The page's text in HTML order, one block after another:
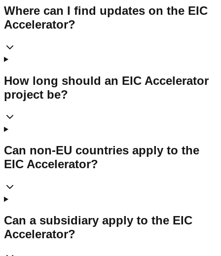
Where can I find updates on the EIC
Accelerator?
How long should an EIC Accelerator
project be?
Can non-EU countries apply to the
EIC Accelerator?
Can a subsidiary apply to the EIC
Accelerator?